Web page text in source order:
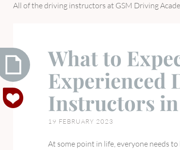
All of the driving instructors at GSM Driving
What
What to
Experienced
Instructors
19 FEBRUARY 2023
At some point in life, everyone needs